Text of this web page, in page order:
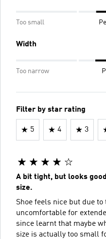
Too small
Width
Too narrow
Filter by star rating
5 4 3
A bit tight, but looks
size.
Shoe feels nice but due
uncomfortable for
since learnt that maybe
size is actually too small